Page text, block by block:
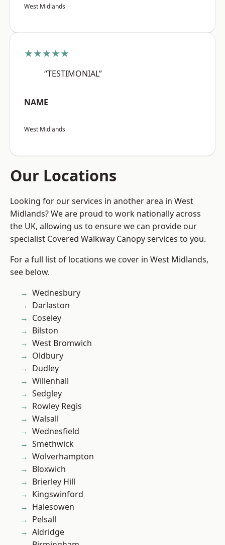
West Midlands
★★★★★
“TESTIMONIAL”
NAME
West Midlands
Our Locations
Looking for our services in another area in West
Midlands? We are proud to work nationally across
the UK, allowing us to ensure we can provide our
specialist Covered Walkway Canopy services to you.
For a full list of locations we cover in West Midlands,
see below.
Wednesbury
Darlaston
Coseley
Bilston
West Bromwich
Oldbury
Dudley
Willenhall
Sedgley
Rowley Regis
Walsall
Wednesfield
Smethwick
Wolverhampton
Bloxwich
Brierley Hill
Kingswinford
Halesowen
Pelsall
Aldridge